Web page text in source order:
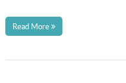
Read More